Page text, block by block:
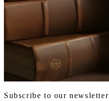
Subscribe to our newsletter